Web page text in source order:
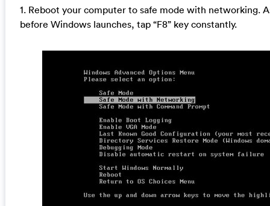
1. Reboot your computer to safe mode with networking.
before Windows launches, tap “F8” key constantly.